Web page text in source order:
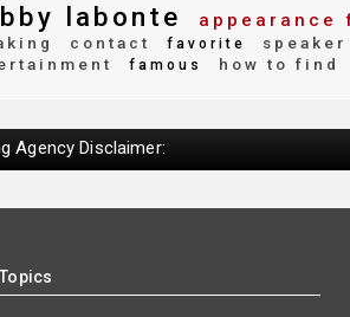
labonte appearance
contact favorite
famous how to find
Agency Disclaimer: